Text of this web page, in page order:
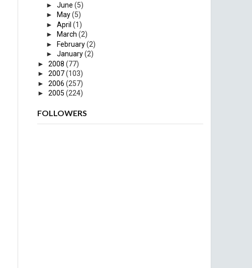
► June (5)
►
May(5)
► April (1)
►
March (2)
► February(2)
► January(2)
► 2008 (77)
► 2007(103)
► 2006 (257)
► 2005 (224)
FOLLOWERS